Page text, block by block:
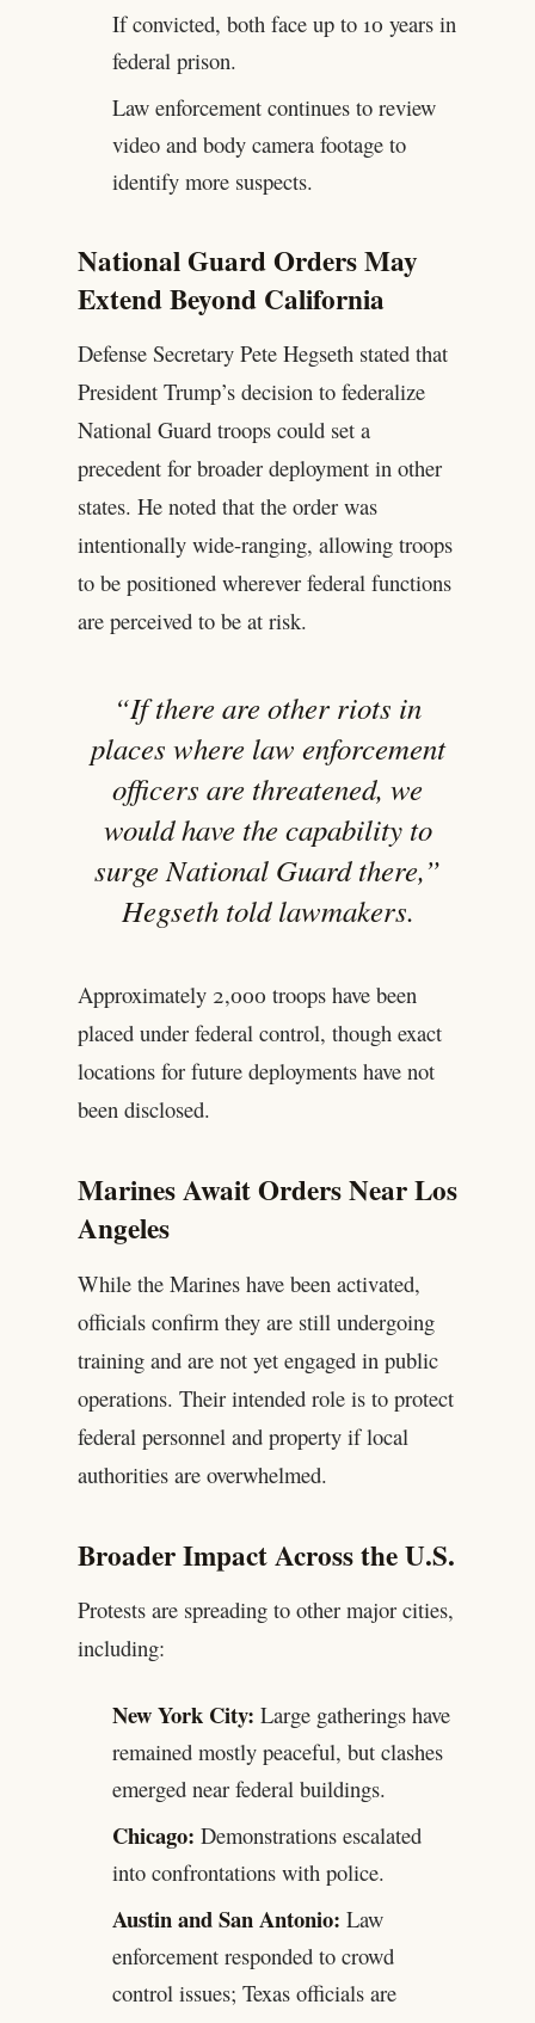
If convicted, both face up to 10 years in
federal prison.
Law enforcement continues to review
video and body camera footage to
identify more suspects.
National Guard Orders May
Extend Beyond California
Defense Secretary Pete Hegseth stated that
President Trump’s decision to federalize
National Guard troops could set a
precedent for broader deployment in other
states. He noted that the order was
intentionally wide-ranging, allowing troops
to be positioned wherever federal functions
are perceived to be at risk.
“If there are other riots in
places where law enforcement
officers are threatened, we
would have the capability to
surge National Guard there,”
Hegseth told lawmakers.
Approximately 2,000 troops have been
placed under federal control, though exact
locations for future deployments have not
been disclosed.
Marines Await Orders Near Los
Angeles
While the Marines have been activated,
officials confirm they are still undergoing
training and are not yet engaged in public
operations. Their intended role is to protect
federal personnel and property if local
authorities are overwhelmed.
Broader Impact Across the U.S.
Protests are spreading to other major cities,
including:
New York City: Large gatherings have
remained mostly peaceful, but clashes
emerged near federal buildings.
Chicago: Demonstrations escalated
into confrontations with police.
Austin and San Antonio: Law
enforcement responded to crowd
control issues; Texas officials are